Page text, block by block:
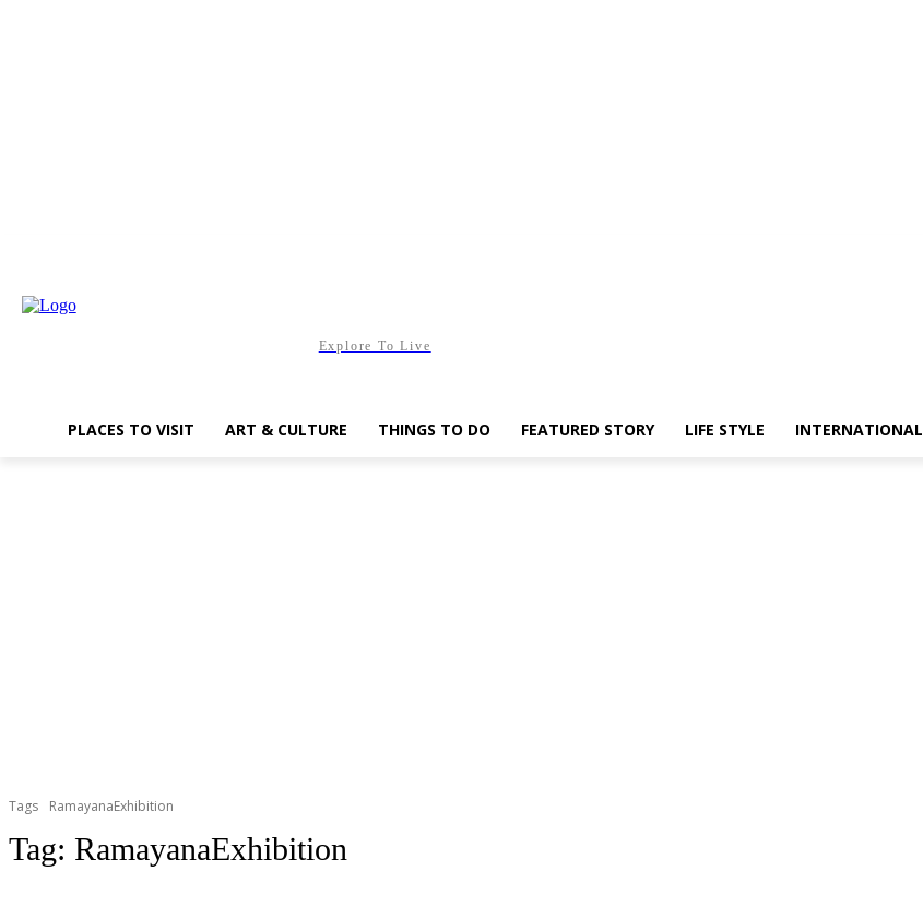
Explore To Live
PLACES TO VISIT ART & CULTURE THINGS TO DO FEATURED STORY LIFE STYLE INTERNATIONAL
Tags RamayanaExhibition
Tag: RamayanaExhibition